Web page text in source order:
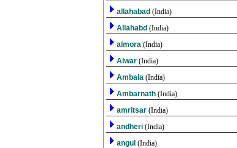
allahabad (India)
Allahabd (India)
almora (India)
Alwar (India)
Ambala (India)
Ambarnath (India)
amritsar (India)
andheri (India)
angul (India)